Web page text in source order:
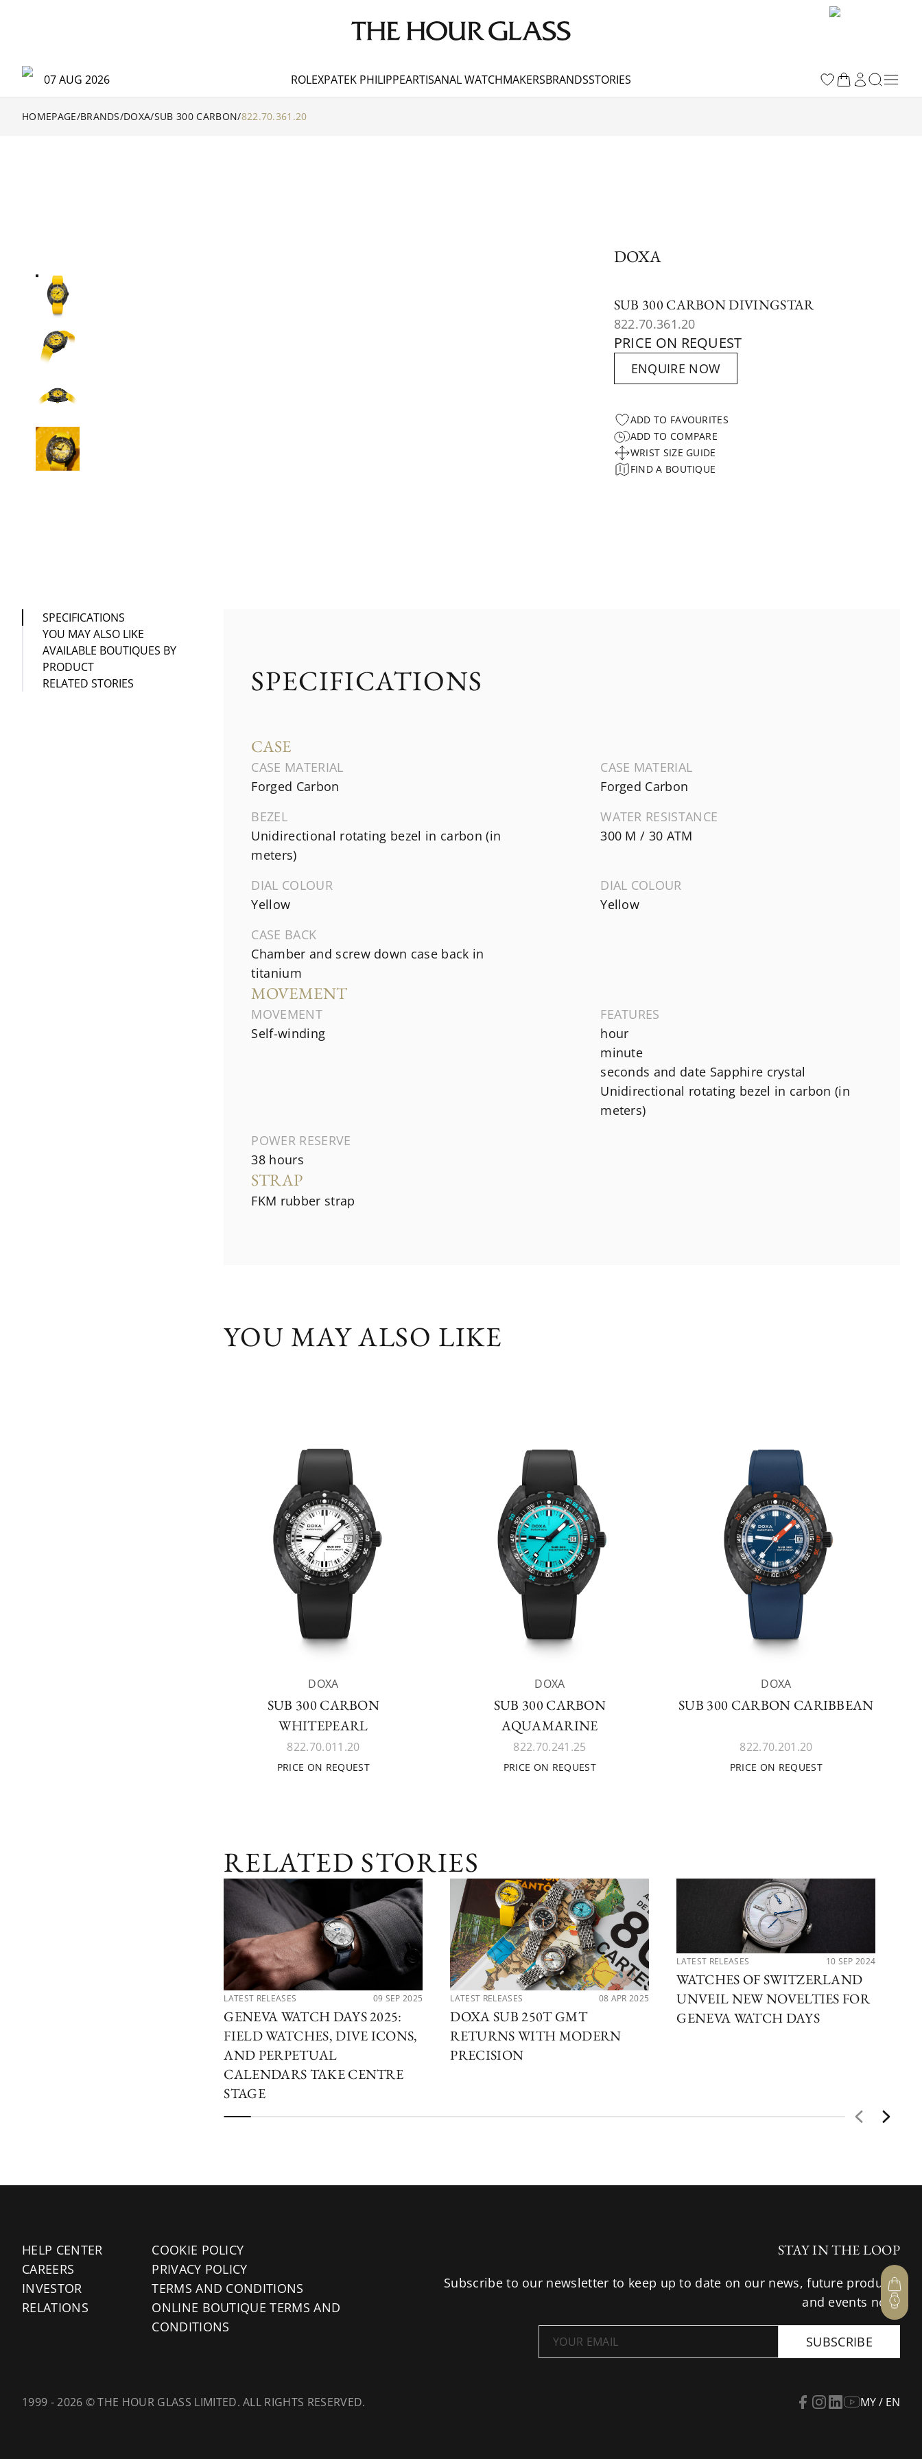
07 AUG 2026 ROLEXPATEK PHILIPPEARTISANAL WATCHMAKERSBRANDSSTORIES
HOMEPAGE/BRANDS/DOXA/SUB 300 CARBON/822.70.361.20
DOXA
SUB 300 CARBON DIVINGSTAR
822.70.361.20
PRICE ON REQUEST
ENQUIRE NOW
ADD TO FAVOURITES
ADD TO COMPARE
WRIST SIZE GUIDE
FIND A BOUTIQUE
SPECIFICATIONS
YOU MAY ALSO LIKE
AVAILABLE BOUTIQUES BY
PRODUCT
RELATED STORIES
SPECIFICATIONS
CASE
CASE MATERIAL
Forged Carbon
CASE MATERIAL
Forged Carbon
BEZEL
Unidirectional rotating bezel in carbon (in
meters)
WATER RESISTANCE
300 M / 30 ATM
DIAL COLOUR
Yellow
DIAL COLOUR
Yellow
CASE BACK
Chamber and screw down case back in
titanium
MOVEMENT
MOVEMENT
Self-winding
FEATURES
hour
minute
seconds and date Sapphire crystal
Unidirectional rotating bezel in carbon (in
meters)
POWER RESERVE
38 hours
STRAP
FKM rubber strap
YOU MAY ALSO LIKE
DOXA
SUB 300 CARBON
WHITEPEARL
822.70.011.20
PRICE ON REQUEST
DOXA
SUB 300 CARBON
AQUAMARINE
822.70.241.25
PRICE ON REQUEST
DOXA
SUB 300 CARBON CARIBBEAN
822.70.201.20
PRICE ON REQUEST
RELATED STORIES
LATEST RELEASES 09 SEP 2025
GENEVA WATCH DAYS 2025:
FIELD WATCHES, DIVE ICONS,
AND PERPETUAL
CALENDARS TAKE CENTRE
STAGE
LATEST RELEASES 08 APR 2025
DOXA SUB 250T GMT
RETURNS WITH MODERN
PRECISION
LATEST RELEASES 10 SEP 2024
WATCHES OF SWITZERLAND
UNVEIL NEW NOVELTIES FOR
GENEVA WATCH DAYS
HELP CENTER
CAREERS
INVESTOR
RELATIONS
COOKIE POLICY
PRIVACY POLICY
TERMS AND CONDITIONS
ONLINE BOUTIQUE TERMS AND
CONDITIONS
STAY IN THE LOOP
Subscribe to our newsletter to keep up to date on our news, future products
and events now.
SUBSCRIBE
1999 - 2026 © THE HOUR GLASS LIMITED. ALL RIGHTS RESERVED. MY / EN